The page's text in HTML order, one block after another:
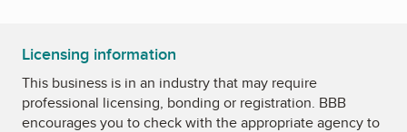
Licensing information
This business is in an industry that may require
professional licensing, bonding or registration. BBB
encourages you to check with the appropriate agency to